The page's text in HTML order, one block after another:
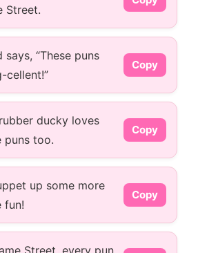
Street.
says, “These puns
cellent!”
Copy
rubber ducky loves
puns too.
Copy
up some more
fun!
Copy